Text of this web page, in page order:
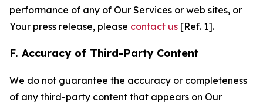
performance of any of Our Services or web sites, or
Your press release, please contact us [Ref. 1].
F. Accuracy of Third-Party Content
We do not guarantee the accuracy or completeness
of any third-party content that appears on Our